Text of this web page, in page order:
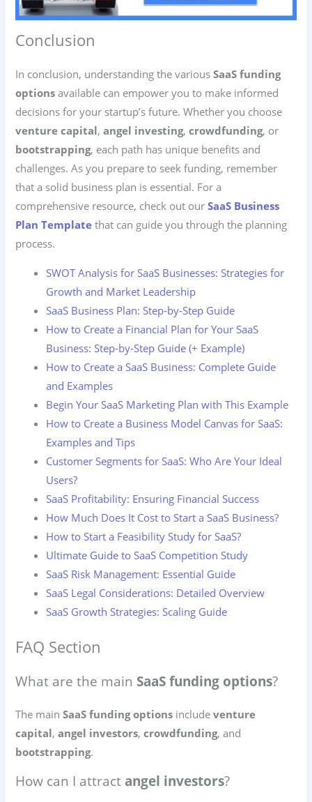
Conclusion
In conclusion, understanding the variousSaaS funding
options available can empower you to make informed
decisions for your startup’s future. Whether you choose
venture capital,angel investing,crowdfunding, or
bootstrapping, each path has unique benefits and
challenges. As you prepare to seek funding, remember
that a solid business plan is essential. For a
comprehensive resource, check out ourSaaS Business
Plan Template that can guide you through the planning
process.
SWOT Analysis for SaaS Businesses: Strategies for
Growth and Market Leadership
SaaS Business Plan: Step-by-Step Guide
How to Create a Financial Plan for Your SaaS
Business: Step-by-Step Guide (+ Example)
How to Create a SaaS Business: Complete Guide
and Examples
Begin Your SaaS Marketing Plan with This Example
How to Create a Business Model Canvas for SaaS:
Examples and Tips
Customer Segments for SaaS: Who Are Your Ideal
Users?
SaaS Profitability: Ensuring Financial Success
How Much Does It Cost to Start a SaaS Business?
How to Start a Feasibility Study for SaaS?
Ultimate Guide to SaaS Competition Study
SaaS Risk Management: Essential Guide
SaaS Legal Considerations: Detailed Overview
SaaS Growth Strategies: Scaling Guide
FAQ Section
What are the main SaaS funding options?
The mainSaaS funding options includeventure
capital,angel investors,crowdfunding, and
bootstrapping.
How can I attract angel investors?